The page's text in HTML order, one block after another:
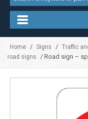
Home / Signs / Traffic
road signs
/ Road sign –